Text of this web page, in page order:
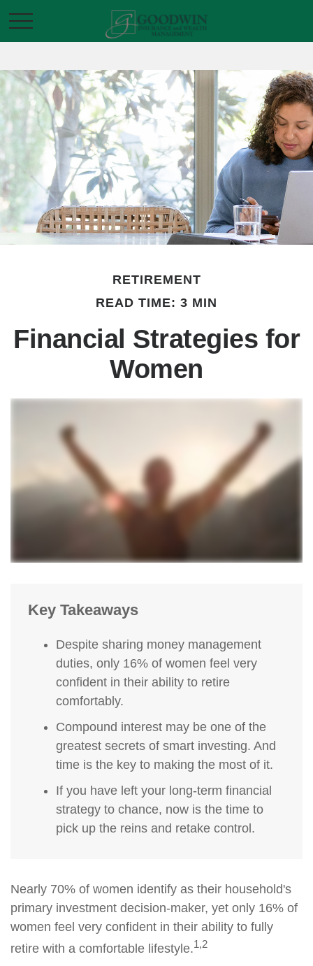
RETIREMENT
READ TIME: 3 MIN
Financial Strategies for
Women
Key Takeaways
Despite sharing money management
duties, only 16% of women feel very
confident in their ability to retire
comfortably.
Compound interest may be one of the
greatest secrets of smart investing. And
time is the key to making the most of it.
If you have left your long-term financial
strategy to chance, now is the time to
pick up the reins and retake control.
Nearly 70% of women identify as their household's
primary investment decision-maker, yet only 16% of
women feel very confident in their ability to fully
retire with a comfortable lifestyle.1,2